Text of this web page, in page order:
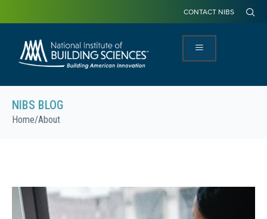
CONTACT NIBS
NIBS BLOG
Home/About